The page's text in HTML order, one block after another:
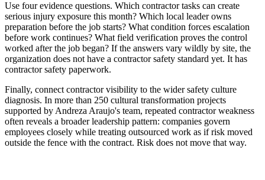
Use four evidence questions. Which contractor tasks can create
serious injury exposure this month? Which local leader owns
preparation before the job starts? What condition forces escalation
before work continues? What field verification proves the control
worked after the job began? If the answers vary wildly by site, the
organization does not have a contractor safety standard yet. It has
contractor safety paperwork.
Finally, connect contractor visibility to the wider safety culture
diagnosis. In more than 250 cultural transformation projects
supported by Andreza Araujo's team, repeated contractor weakness
often reveals a broader leadership pattern: companies govern
employees closely while treating outsourced work as if risk moved
outside the fence with the contract. Risk does not move that way.